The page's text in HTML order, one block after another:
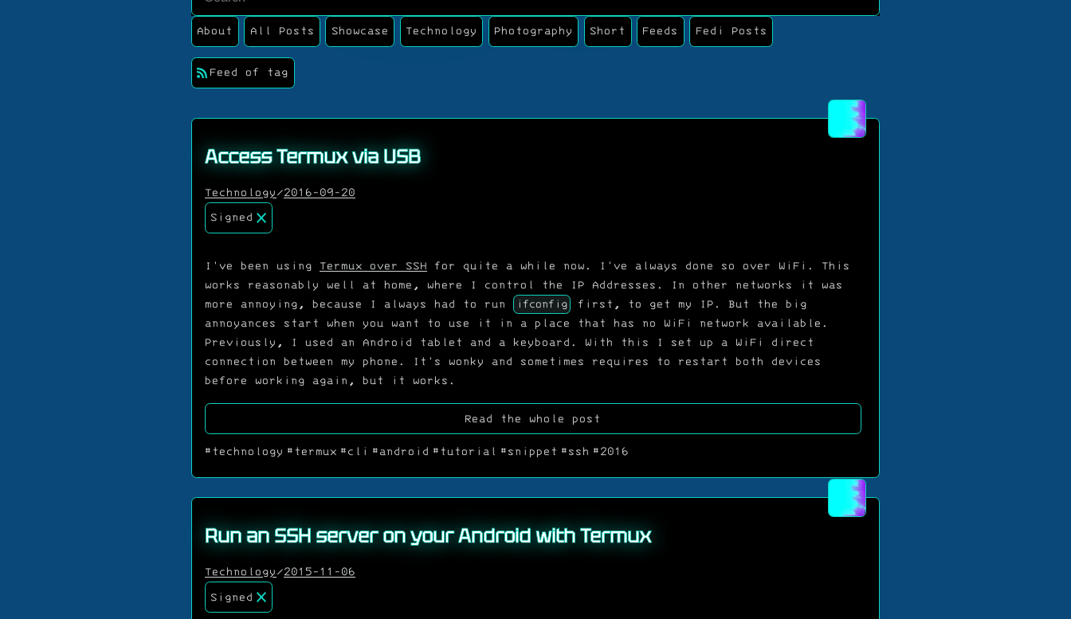
About All Posts Showcase Technology Photography Short Feeds Fedi Posts
Feed of tag
Access Termux via USB
Technology/2016-09-20
Signed
I've been using Termux over SSH for quite a while now. I've always done so over WiFi. This
works reasonably well at home, where I control the IP Addresses. In other networks it was
more annoying, because I always had to run
ifconfig
first, to get my IP. But the big
annoyances start when you want to use it in a place that has no WiFi network available.
Previously, I used an Android tablet and a keyboard. With this I set up a WiFi direct
connection between my phone. It's wonky and sometimes requires to restart both devices
before working again, but it works.
Read the whole post
#technology #termux #cli #android #tutorial #snippet #ssh #2016
Run an SSH server on your Android with Termux
Technology/2015-11-06
Signed